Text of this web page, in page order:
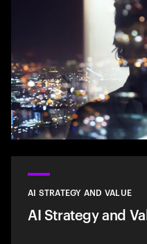
AI STRATEGY AND VALUE
AI Strategy and